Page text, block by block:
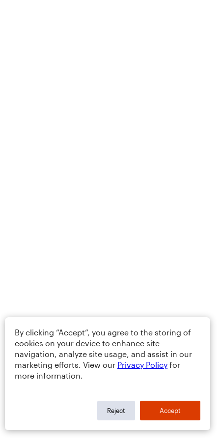
By clicking “Accept”, you agree to the storing of
cookies on your device to enhance site
navigation, analyze site usage, and assist in our
marketing efforts. View our Privacy Policy for
more information.
Reject Accept